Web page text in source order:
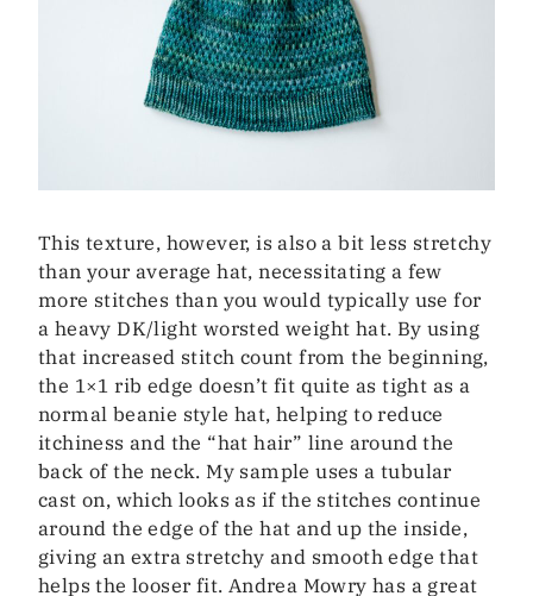
This texture, however, is also a bit less stretchy
than your average hat, necessitating a few
more stitches than you would typically use for
a heavy DK/light worsted weight hat. By using
that increased stitch count from the beginning,
the 1×1 rib edge doesn’t fit quite as tight as a
normal beanie style hat, helping to reduce
itchiness and the “hat hair” line around the
back of the neck. My sample uses a tubular
cast on, which looks as if the stitches continue
around the edge of the hat and up the inside,
giving an extra stretchy and smooth edge that
helps the looser fit. Andrea Mowry has a great